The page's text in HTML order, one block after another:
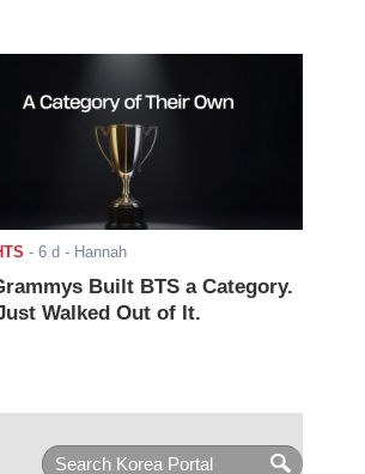
- 6 d - Hannah
Built BTS a Category.
Walked Out of It.